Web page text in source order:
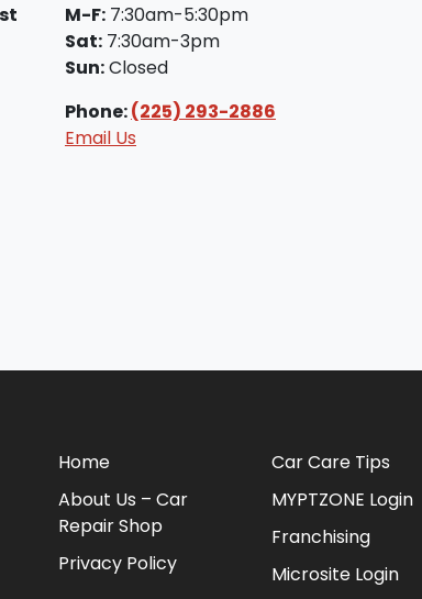
M-F: 7:30am-5:30pm
Sat: 7:30am-3pm
Sun:Closed
Phone:(225) 293-2886
Email Us
Home
About Us – Car
Repair Shop
Privacy Policy
Car Care Tips
MYPTZONE Login
Franchising
Microsite Login